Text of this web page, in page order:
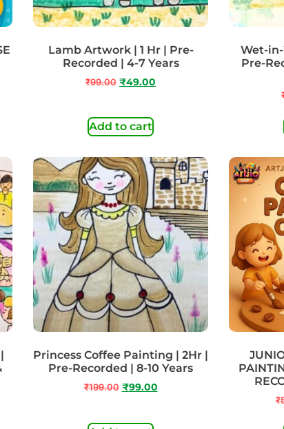
Lamb Artwork | 1 Hr | Pre-
Recorded | 4-7 Years
₹99.00 ₹49.00
Add to cart
Wet-
Pre-
Princess Coffee Painting | 2Hr |
Pre-Recorded | 8-10 Years
₹199.00 ₹99.00
₹